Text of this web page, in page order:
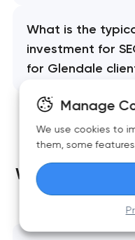
Manage
We use cookies to
them, some
What is the
investment for
for Glendale
We build
with